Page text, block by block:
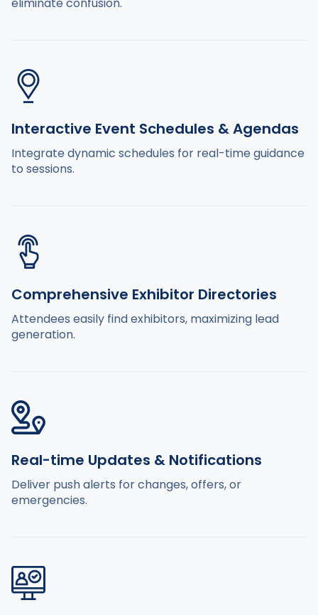
eliminate confusion.
Interactive Event Schedules & Agendas
Integrate dynamic schedules for real-time guidance
to sessions.
Comprehensive Exhibitor Directories
Attendees easily find exhibitors, maximizing lead
generation.
Real-time Updates & Notifications
Deliver push alerts for changes, offers, or
emergencies.